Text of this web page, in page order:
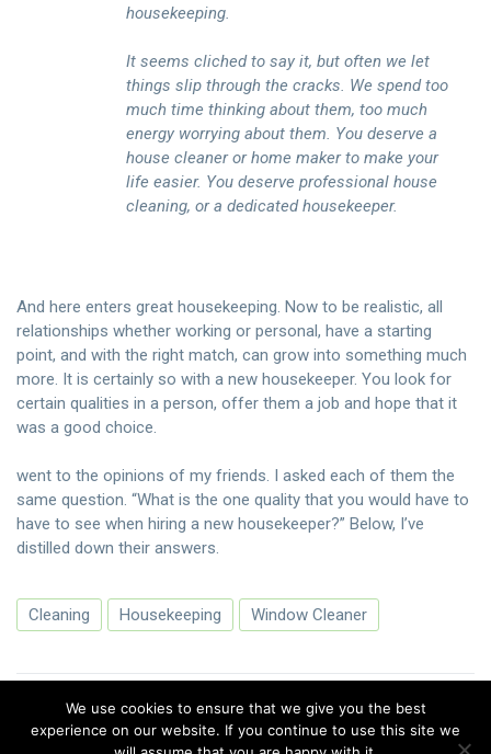
housekeeping.
It seems cliched to say it, but often we let
things slip through the cracks. We spend too
much time thinking about them, too much
energy worrying about them. You deserve a
house cleaner or home maker to make your
life easier. You deserve professional house
cleaning, or a dedicated housekeeper.
And here enters great housekeeping. Now to be realistic, all
relationships whether working or personal, have a starting
point, and with the right match, can grow into something much
more. It is certainly so with a new housekeeper. You look for
certain qualities in a person, offer them a job and hope that it
was a good choice.
went to the opinions of my friends. I asked each of them the
same question. “What is the one quality that you would have to
have to see when hiring a new housekeeper?” Below, I’ve
distilled down their answers.
Cleaning Housekeeping Window Cleaner
We use cookies to ensure that we give you the best
experience on our website. If you continue to use this site we